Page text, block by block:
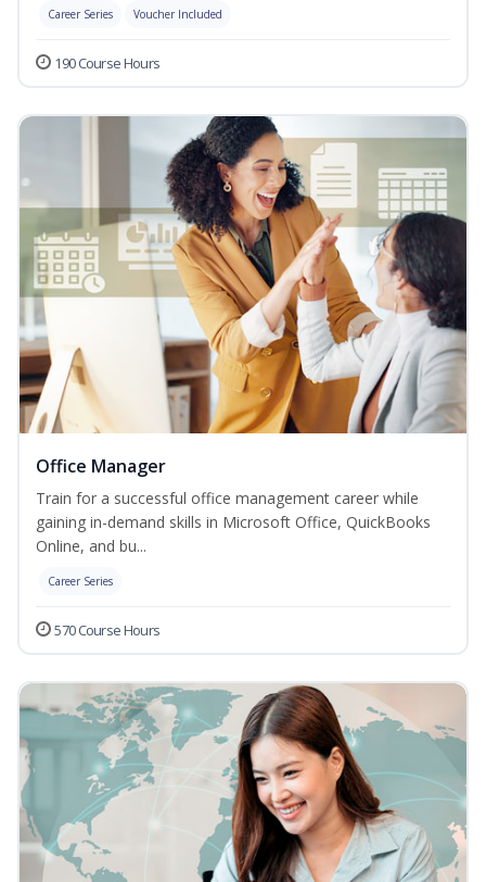
Career Series Voucher Included
190 Course Hours
Office Manager
Train for a successful office management career while
gaining in-demand skills in Microsoft Office, QuickBooks
Online, and bu...
Career Series
570 Course Hours